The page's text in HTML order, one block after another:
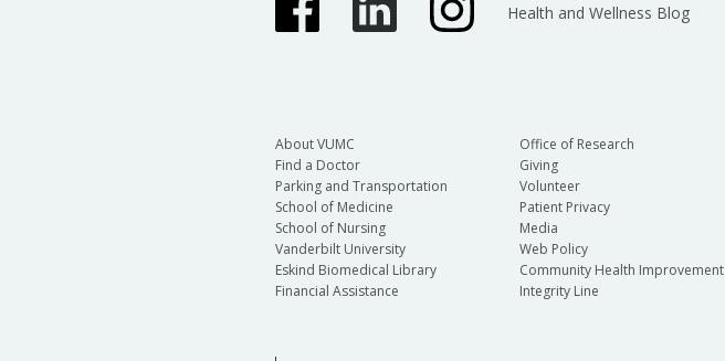
Health and Wellness Blog
About VUMC
Find a Doctor
Parking and Transportation
School of Medicine
School of Nursing
Vanderbilt University
Eskind Biomedical Library
Financial Assistance
Office of Research
Giving
Volunteer
Patient Privacy
Media
Web Policy
Community Health Improvement
Integrity Line